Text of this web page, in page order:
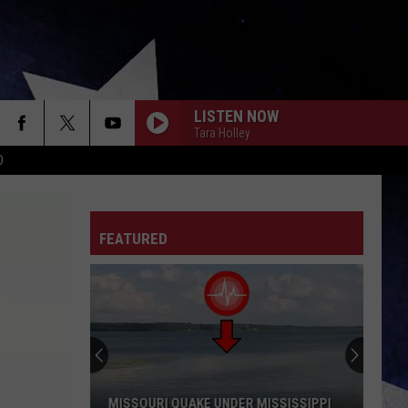
LISTEN NOW
Tara Holley
FEATURED
Most
Famous
Bigfoot
MISSOURI’S MOST FAMOUS BIGFOOT